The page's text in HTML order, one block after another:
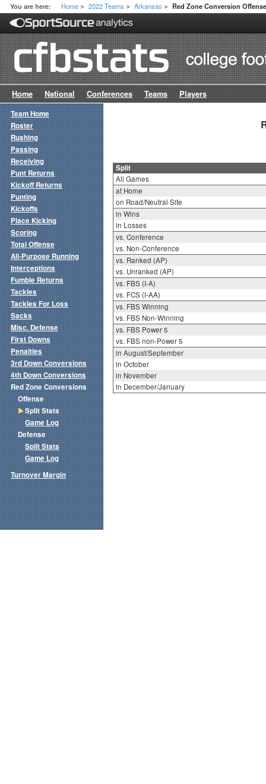
You are here: Home > 2022 Teams > Arkansas > Red Zone Conversion
Home National Conferences Teams Players
Split
All Games
at Home
on Road/Neutral Site
in Wins
in Losses
vs. Conference
vs. Non-Conference
vs. Ranked (AP)
vs. Unranked (AP)
vs. FBS (I-A)
vs. FCS (I-AA)
vs. FBS Winning
vs. FBS Non-Winning
vs. FBS Power 5
vs. FBS non-Power 5
in August/September
in October
in November
in December/January
Team Home
Roster
Rushing
Passing
Receiving
Punt Returns
Kickoff Returns
Punting
Kickoffs
Place Kicking
Scoring
Total Offense
All-Purpose Running
Interceptions
Fumble Returns
Tackles
Tackles For Loss
Sacks
Misc. Defense
First Downs
Penalties
3rd Down Conversions
4th Down Conversions
Red Zone Conversions
Offense
Split Stats
Game Log
Defense
Split Stats
Game Log
Turnover Margin